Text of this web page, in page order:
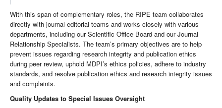
With this span of complementary roles, the RIPE team collaborates
directly with journal editorial teams and works closely with various
departments, including our Scientific Office Board and our Journal
Relationship Specialists. The team’s primary objectives are to help
prevent issues regarding research integrity and publication ethics
during peer review, uphold MDPI’s ethics policies, adhere to industry
standards, and resolve publication ethics and research integrity issues
and complaints.
Quality Updates to Special Issues Oversight